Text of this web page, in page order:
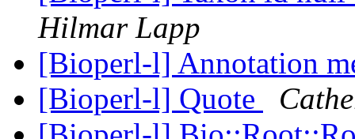
Hilmar Lapp
[Bioperl-l] Annotation
[Bioperl-l] Quote